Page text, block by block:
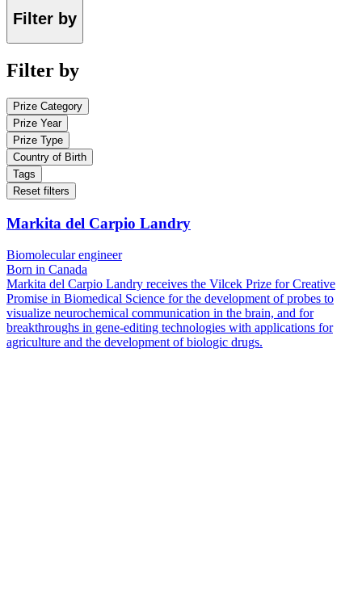
Filter by
Filter by
Prize Category
Prize Year
Prize Type
Country of Birth
Tags
Reset filters
Markita del Carpio Landry
Biomolecular engineer
Born in Canada
Markita del Carpio Landry receives the Vilcek Prize for Creative
Promise in Biomedical Science for the development of probes to
visualize neurochemical communication in the brain, and for
breakthroughs in gene-editing technologies with applications for
agriculture and the development of biologic drugs.